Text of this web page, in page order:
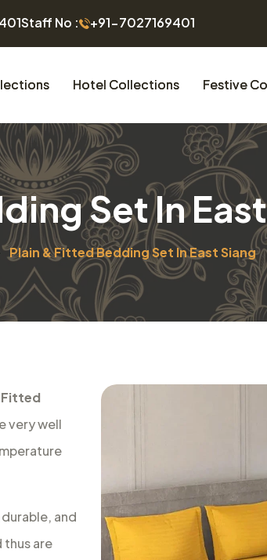
Staff No : +91-7027169401
Hotel Collections Festive
Set In
Plain & Fitted Bedding Set In East Siang
Fitted
very well
and
are